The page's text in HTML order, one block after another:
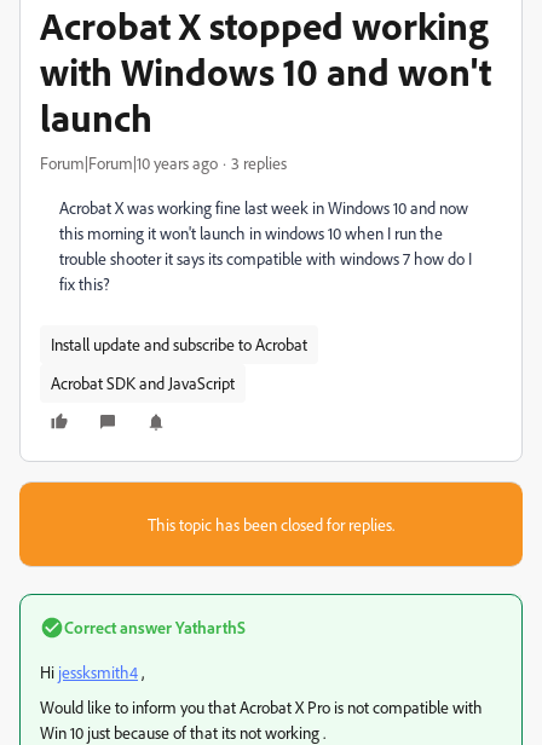
Acrobat X stopped working
with Windows 10 and won't
launch
Forum|Forum|10 years ago 3 replies
Acrobat X was working fine last week in Windows 10 and now
this morning it won't launch in windows 10 when I run the
trouble shooter it says its compatible with windows 7 how do I
fix this?
Install update and subscribe to Acrobat
Acrobat SDK and JavaScript
This topic has been closed for replies.
Correct answerYatharthS
Hi jessksmith4,
Would like to inform you that Acrobat X Pro is not compatible with
Win 10 just because of that its not working .